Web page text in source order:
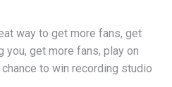
way to get more fans, get
get more fans, play on
to win recording studio